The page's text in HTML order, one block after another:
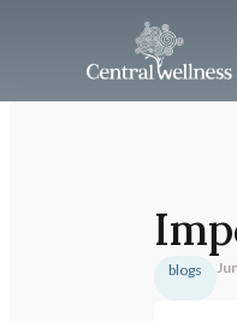
blogs